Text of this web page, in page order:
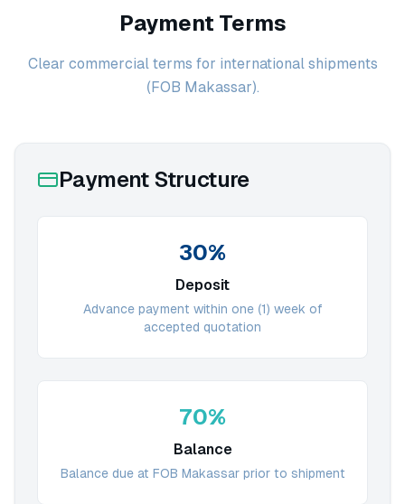
Payment Terms
Clear commercial terms for international shipments
(FOB Makassar).
Payment Structure
30%
Deposit
Advance payment within one (1) week of
accepted quotation
70%
Balance
Balance due at FOB Makassar prior to shipment